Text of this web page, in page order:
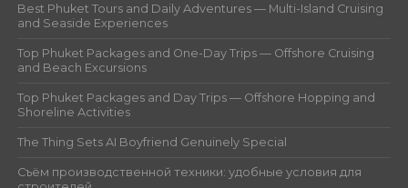
Best Phuket Tours and Daily Adventures — Multi-Island Cruising
and Seaside Experiences
Top Phuket Packages and One-Day Trips — Offshore Cruising
and Beach Excursions
Top Phuket Packages and Day Trips — Offshore Hopping and
Shoreline Activities
The Thing Sets AI Boyfriend Genuinely Special
Съём производственной техники: удобные условия для